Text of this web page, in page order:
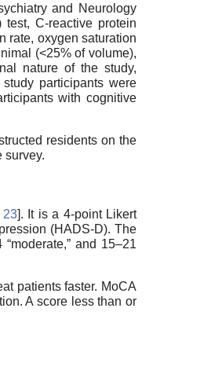
and Neurology
C-reactive protein
rate, oxygen saturation
(<25% of volume),
nature of the study,
participants were
with cognitive
residents on the
survey.
23]. It is a 4-point Likert
(HADS-D). The
and 15–21
patients faster. MoCA
A score less than or